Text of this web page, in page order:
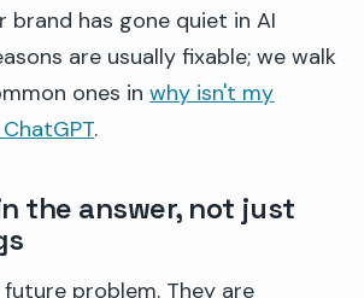
brand has gone quiet in AI
are usually fixable; we walk
ones inwhy isn't my
.
the answer, not just
problem. They are